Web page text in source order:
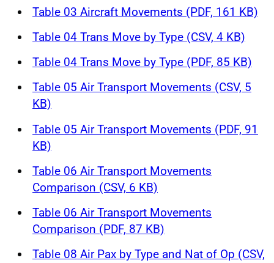
Table 03 Aircraft Movements (PDF, 161 KB)
Table 04 Trans Move by Type (CSV, 4 KB)
Table 04 Trans Move by Type (PDF, 85 KB)
Table 05 Air Transport Movements (CSV, 5
KB)
Table 05 Air Transport Movements (PDF, 91
KB)
Table 06 Air Transport Movements
Comparison (CSV, 6 KB)
Table 06 Air Transport Movements
Comparison (PDF, 87 KB)
Table 08 Air Pax by Type and Nat of Op (CSV,